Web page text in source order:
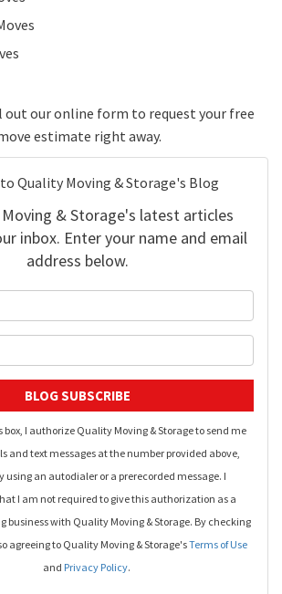
out our online form to request your free
estimate right away.
Quality Moving & Storage's Blog
& Storage's latest articles
inbox. Enter your name and email
address below.
BLOG SUBSCRIBE
box, I authorize Quality Moving & Storage to send me
and text messages at the number provided above,
using an autodialer or a prerecorded message. I
I am not required to give this authorization as a
business with Quality Moving & Storage. By checking
agreeing to Quality Moving & Storage'sTerms of Use
and Privacy Policy.